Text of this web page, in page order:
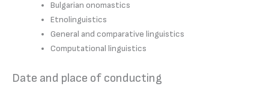
Bulgarian onomastics
Etnolinguistics
General and comparative linguistics
Computational linguistics
Date and place of conducting